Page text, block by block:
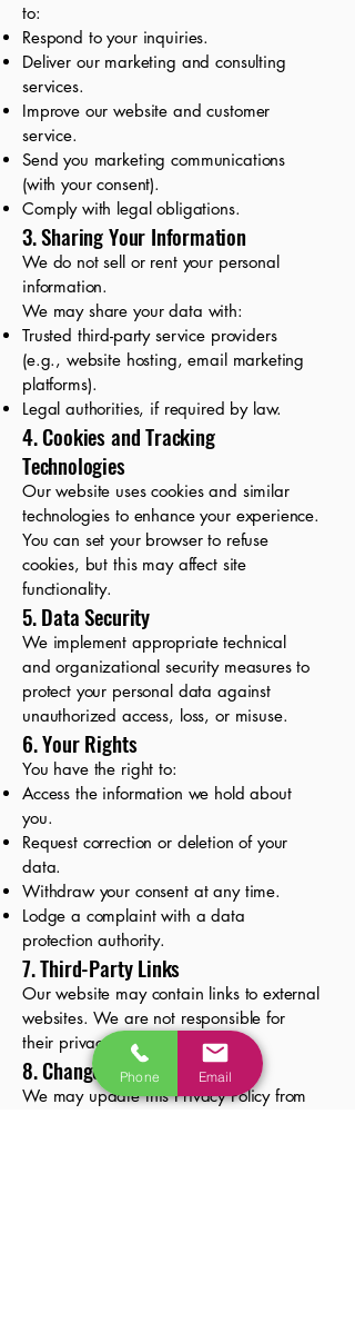
to:
Respond to your inquiries.
Deliver our marketing and consulting
services.
Improve our website and customer
service.
Send you marketing communications
(with your consent).
Comply with legal obligations.
3. Sharing Your Information
We do not sell or rent your personal
information.
We may share your data with:
Trusted third-party service providers
(e.g., website hosting, email marketing
platforms).
Legal authorities, if required by law.
4. Cookies and Tracking
Technologies
Our website uses cookies and similar
technologies to enhance your experience.
You can set your browser to refuse
cookies, but this may affect site
functionality.
5. Data Security
We implement appropriate technical
and organizational security measures to
protect your personal data against
unauthorized access, loss, or misuse.
6. Your Rights
You have the right to:
Access the information we hold about
you.
Request correction or deletion of your
data.
Withdraw your consent at any time.
Lodge a complaint with a data
protection authority.
7. Third-Party Links
Our website may contain links to external
websites. We are not responsible for
their privacy practices.
8. Changes to This Policy
We may update this Privacy Policy from
Phone Email